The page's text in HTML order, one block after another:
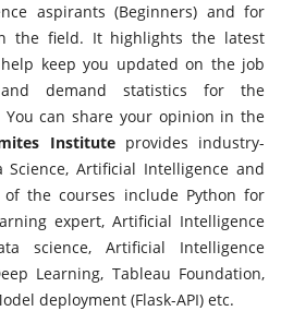
aspirants (Beginners) and for
the field. It highlights the latest
keep you updated on the job
and demand statistics for the
can share your opinion in the
Instituteprovides industry-
Artificial Intelligence and
of the courses include Python for
expert, Artificial Intelligence
science, Artificial Intelligence
Learning, Tableau Foundation,
deployment (Flask-API) etc.